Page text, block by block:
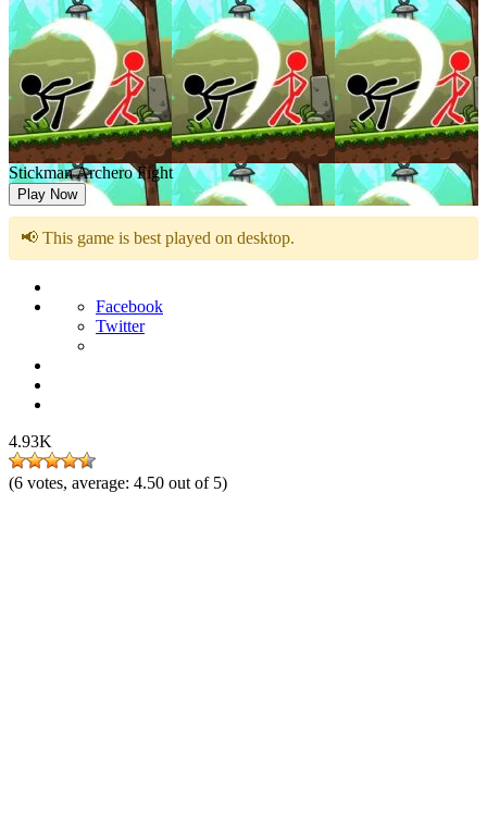
Stickman Archero Fight
Play Now
📢 This game is best played on desktop.
Facebook
Twitter
4.93K
(6 votes, average: 4.50 out of 5)